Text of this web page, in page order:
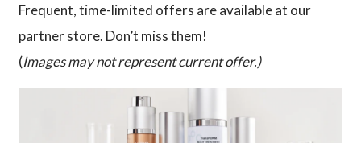
Frequent, time-limited offers are available at our
partner store. Don’t miss them!
(Images may not represent current offer.)